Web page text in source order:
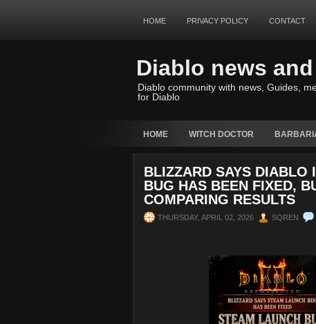
HOME PRIVACY POLICY CONTACT
Diablo news
Diablo community with news, Guides,
for Diablo
HOME WITCH DOCTOR
BLIZZARD SAYS DIABLO
BUG HAS BEEN FIXED,
COMPARING RESULTS
THURSDAY, APRIL 02, 2026 SQREN